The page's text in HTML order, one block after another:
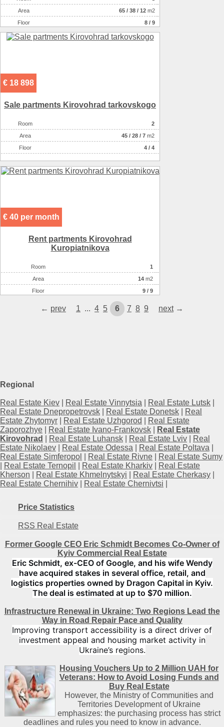
в эксплуатации
non-residential houseе
Аrea
65 / 38 / 12 m2
Floor
8 / 9
€ 18 898
Sale partments Kirovohrad tarkovskogo
Room
2
Аrea
45 / 28 / 7 m2
Floor
4 / 4
€ 40 per month
Rent partments Kirovohrad
Kuropiatnikova
Room
1
Аrea
14 m2
Floor
9 / 9
← prev 1 ... 4 5 6 7 8 9 next→
Regional
Real Estate Kiev Real Estate Vinnytsia Real Estate Lutsk
Real Estate Dnepropetrovsk
Real Estate Donetsk
Real
Estate Zhytomyr
Real Estate Uzhgorod
Real Estate
Zaporozhye
Real Estate Ivano-Frankovsk
Real Estate
Kirovohrad
Real Estate Luhansk Real Estate Lviv
Real
Estate Nikolaev
Real Estate Odessa Real Estate Poltava
Real Estate Simferopol
Real Estate Rivne
Real Estate Sumy
Real Estate Ternopil Real Estate Kharkiv
Real Estate
Kherson
Real Estate Khmelnytskyi Real Estate Cherkasy
Real Estate Chernihiv
Real Estate Chernivtsi
Price Statistics
RSS Real Estate
Former Google CEO Eric Schmidt Becomes Co-Owner of
Kyiv Commercial Real Estate
Eric Schmidt, ex-CEO of Google, and his wife Wendy
have acquired stakes in several office, retail, and
logistics properties owned by Dragon Capital in Kyiv.
The deal is estimated at up to $70 million.
Infrastructure Renewal in Ukraine: Two Regions Lead the
Way in Road Repair Pace and Quality
Improving transport accessibility is a direct driver of
investment appeal and housing market activity in
Ukraine’s regions.
Housing Vouchers Up to 2 Million UAH for
Veterans: How to Avoid Losing Funds and
Buy Real Estate
However, the Ministry of Communities and
Territories Development of Ukraine
emphasizes: the purchasing process has strict
deadlines and rules you need to know in advance.